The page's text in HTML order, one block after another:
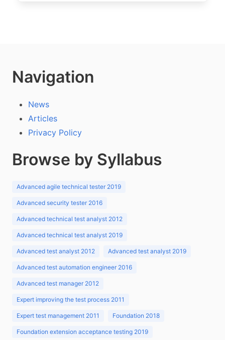
Navigation
News
Articles
Privacy Policy
Browse by Syllabus
Advanced agile technical tester 2019
Advanced security tester 2016
Advanced technical test analyst 2012
Advanced technical test analyst 2019
Advanced test analyst 2012 Advanced test analyst 2019
Advanced test automation engineer 2016
Advanced test manager 2012
Expert improving the test process 2011
Expert test management 2011 Foundation 2018
Foundation extension acceptance testing 2019